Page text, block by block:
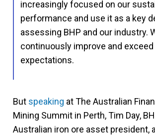
increasingly focused on our
performance and use it as a key
assessing BHP and our industry.
continuously improve and
expectations.
But speaking at The Australian
Mining Summit in Perth, Tim Day,
Australian iron ore asset president,